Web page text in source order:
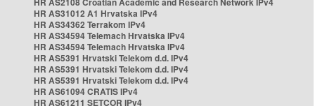
HR AS31012 A1 Hrvatska IPv4
HR AS34362 Terrakom IPv4
HR AS34594 Telemach Hrvatska IPv4
HR AS34594 Telemach Hrvatska IPv4
HR AS5391 Hrvatski Telekom d.d. IPv4
HR AS5391 Hrvatski Telekom d.d. IPv4
HR AS5391 Hrvatski Telekom d.d. IPv4
HR AS61094 CRATIS IPv4
HR AS61211 SETCOR IPv4